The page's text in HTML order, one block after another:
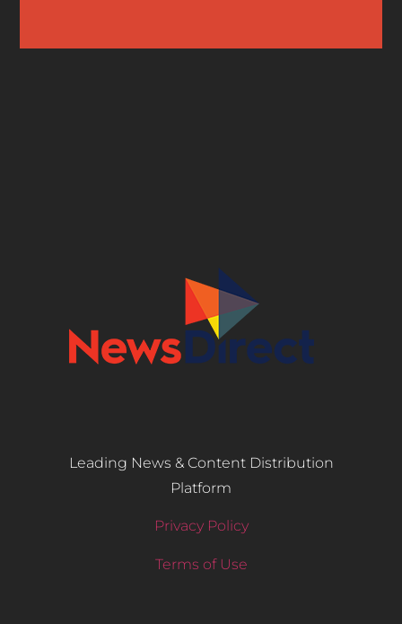
Leading News & Content Distribution
Platform
Privacy Policy
Terms of Use